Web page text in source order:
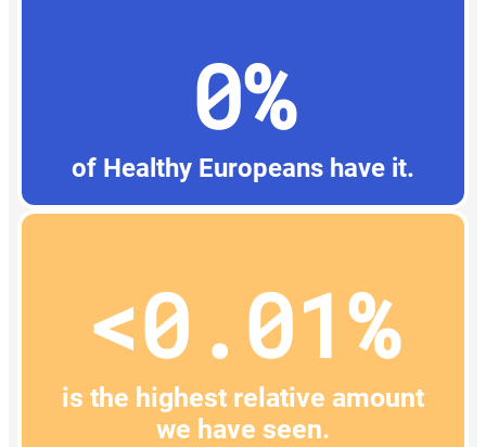
0%
of Healthy Europeans have it.
<0.01%
is the highest relative amount
we have seen.